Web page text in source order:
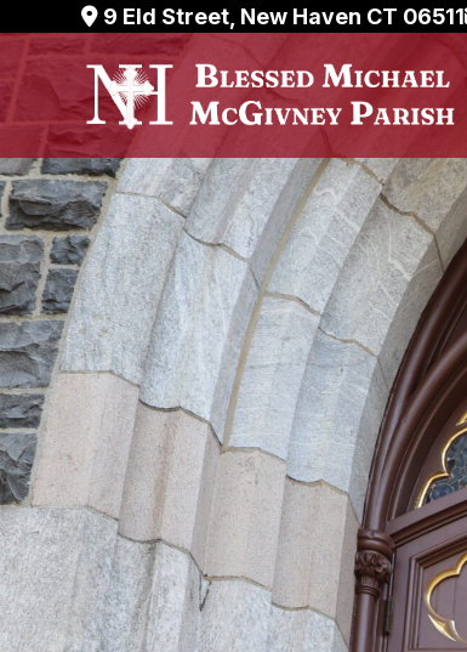
content
9 Eld Street, New Haven CT 06511